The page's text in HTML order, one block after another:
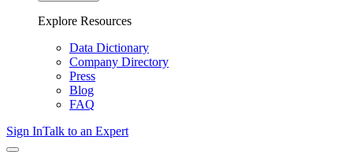
Explore Resources
Data Dictionary
Company Directory
Press
Blog
FAQ
Sign InTalk to an Expert